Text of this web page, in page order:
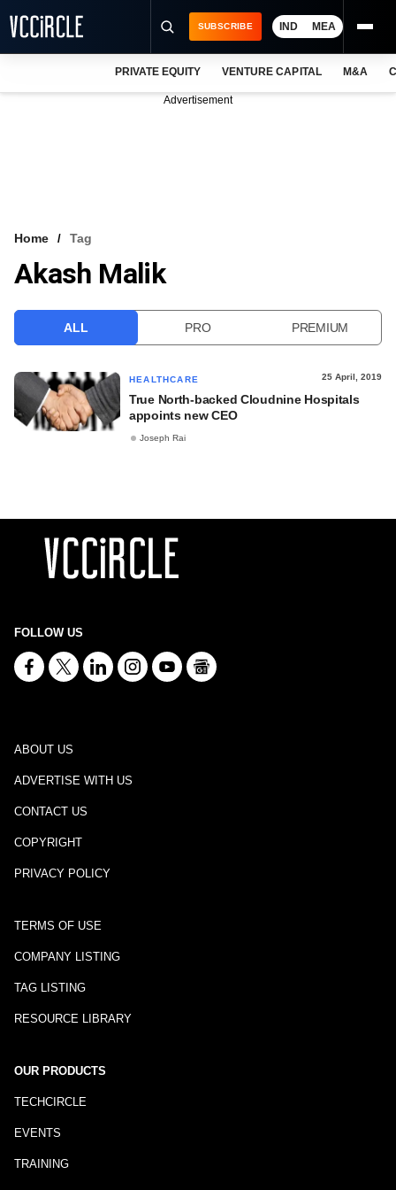
VCC INTELLIGENCE
SUBSCRIBE IND MEA
PRIVATE EQUITY VENTURE CAPITAL M&A
Advertisement
Home Tag
Akash Malik
ALL PRO PREMIUM
HEALTHCARE 25 April, 2019
True North-backed Cloudnine Hospitals
appoints new CEO
Joseph Rai
FOLLOW US
ABOUT US
ADVERTISE WITH US
CONTACT US
COPYRIGHT
PRIVACY POLICY
TERMS OF USE
COMPANY LISTING
TAG LISTING
RESOURCE LIBRARY
OUR PRODUCTS
TECHCIRCLE
EVENTS
TRAINING